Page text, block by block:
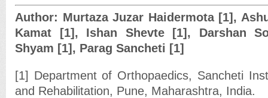
Author: Murtaza Juzar Haidermota [1],
Kamat [1], Ishan Shevte [1], Darshan
Shyam [1], Parag Sancheti [1]
[1] Department of Orthopaedics, Sancheti
and Rehabilitation, Pune, Maharashtra, India.